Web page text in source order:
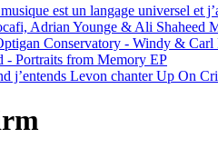
est un langage universel et
Adrian Younge & Ali Shaheed
Conservatory - Windy & Carl
- Portraits from Memory EP
j’entends Levon chanter Up On